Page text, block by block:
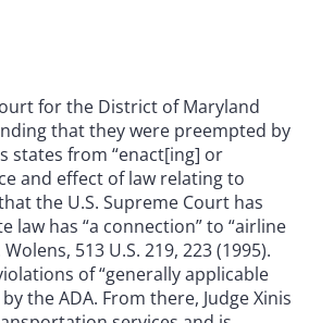
for the District of Maryland
that they were preempted by
states from “enact[ing] or
and effect of law relating to
the U.S. Supreme Court has
law has “a connection” to “airline
513 U.S. 219, 223 (1995).
of “generally applicable
the ADA. From there, Judge Xinis